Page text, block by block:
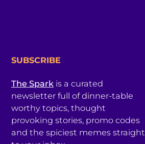
SUBSCRIBE
The Sparkis a curated
newsletter full of dinner-table
worthy topics, thought
provoking stories, promo codes
and the spiciest memes straight